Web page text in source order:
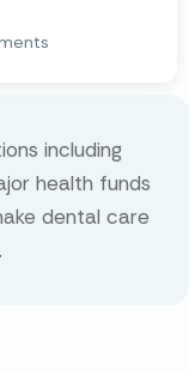
including
health funds
dental care